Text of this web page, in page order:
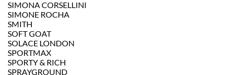
SIMONA CORSELLINI
SIMONE ROCHA
SMITH
SOFT GOAT
SOLACE LONDON
SPORTMAX
SPORTY & RICH
SPRAYGROUND